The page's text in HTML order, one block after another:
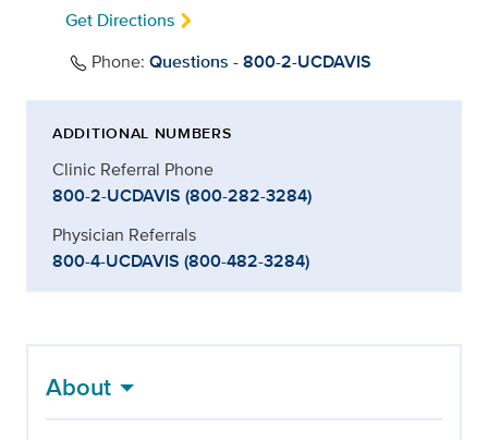
Get Directions
Phone: Questions - 800-2-UCDAVIS
ADDITIONAL NUMBERS
Clinic Referral Phone
800-2-UCDAVIS (800-282-3284)
Physician Referrals
800-4-UCDAVIS (800-482-3284)
About